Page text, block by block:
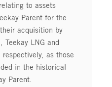
to assets
Parent for the
acquisition by
Teekay LNG and
respectively, as those
in the historical
Parent.